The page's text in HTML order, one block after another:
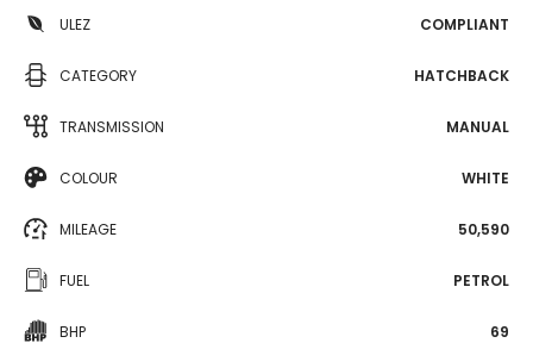
ULEZ COMPLIANT
CATEGORY HATCHBACK
TRANSMISSION MANUAL
COLOUR WHITE
MILEAGE 50,590
FUEL PETROL
BHP 69